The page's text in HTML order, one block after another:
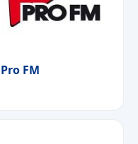
Pro FM